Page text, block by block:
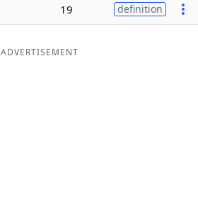
19 definition
ADVERTISEMENT